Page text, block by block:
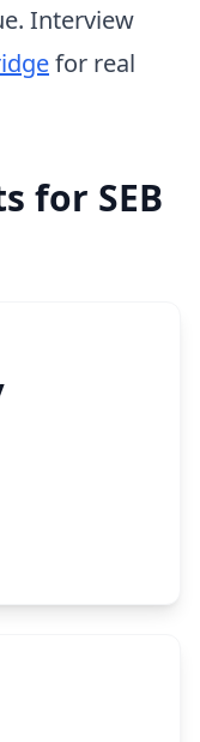
Interview
for real
for SEB